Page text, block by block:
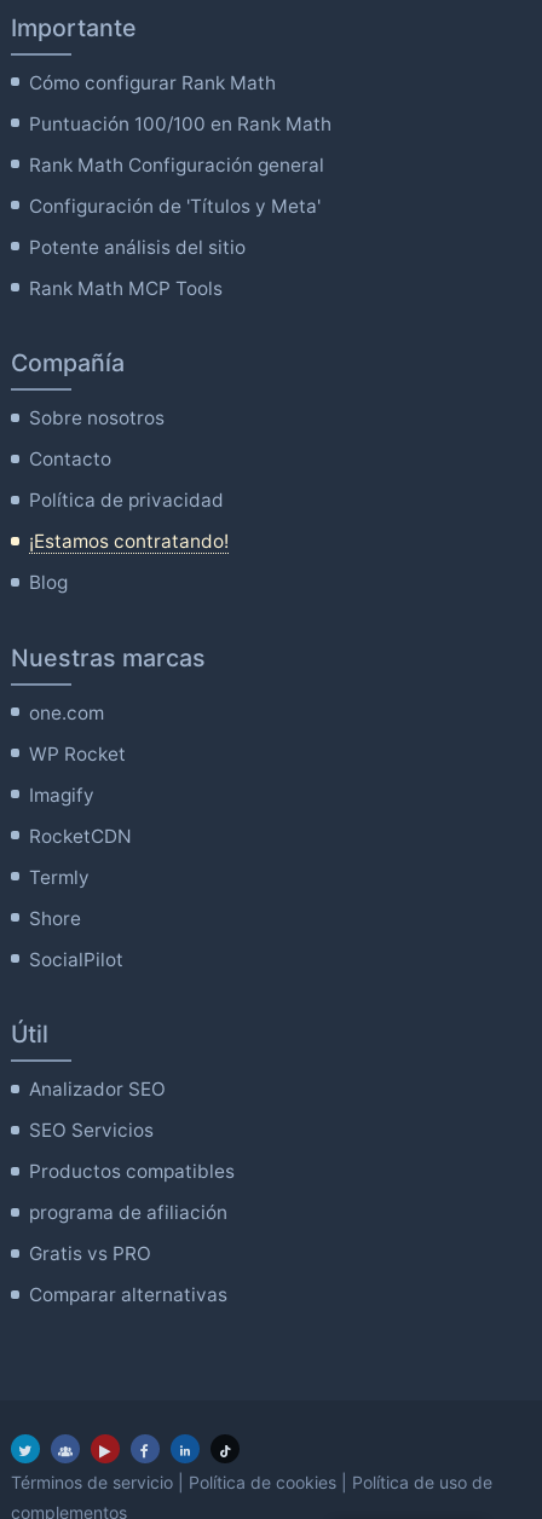
Importante
Cómo configurar Rank Math
Puntuación 100/100 en Rank Math
Rank Math Configuración general
Configuración de 'Títulos y Meta'
Potente análisis del sitio
Rank Math MCP Tools
Compañía
Sobre nosotros
Contacto
Política de privacidad
¡Estamos contratando!
Blog
Nuestras marcas
one.com
WP Rocket
Imagify
RocketCDN
Termly
Shore
SocialPilot
Útil
Analizador SEO
SEO Servicios
Productos compatibles
programa de afiliación
Gratis vs PRO
Comparar alternativas
Términos de servicio Política de cookies
Política de uso de
complementos